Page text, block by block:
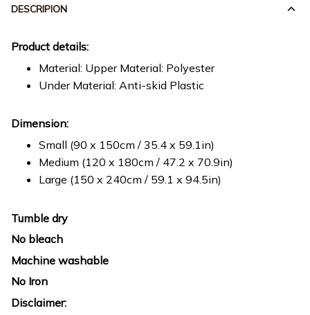
DESCRIPION
Product details:
Material: Upper Material: Polyester
Under Material: Anti-skid Plastic
Dimension:
Small (90 x 150cm / 35.4 x 59.1in)
Medium (120 x 180cm / 47.2 x 70.9in)
Large (150 x 240cm / 59.1 x 94.5in)
Tumble dry
No bleach
Machine washable
No Iron
Disclaimer: